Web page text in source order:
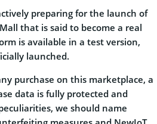
preparing for the launch of
that is said to become a real
is available in a test version,
launched.
purchase on this marketplace, a
data is fully protected and
we should name